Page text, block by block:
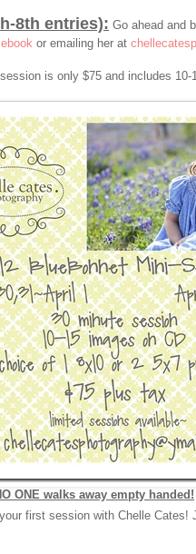
8th entries): Go ahead and
or emailing her at
is only $75 and includes
ONE walks away empty handed!
first session with Chelle Cates!